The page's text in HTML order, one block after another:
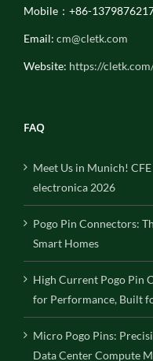
Mobile：+86-
Email: cm@cletk.com
Website: https://
FAQ
Meet Us in Munich!
electronica 2026
Pogo Pin Connectors:
Smart Homes
High Current Pogo Pin
for Performance, Built
Micro Pogo Pins:
Data Center Compute